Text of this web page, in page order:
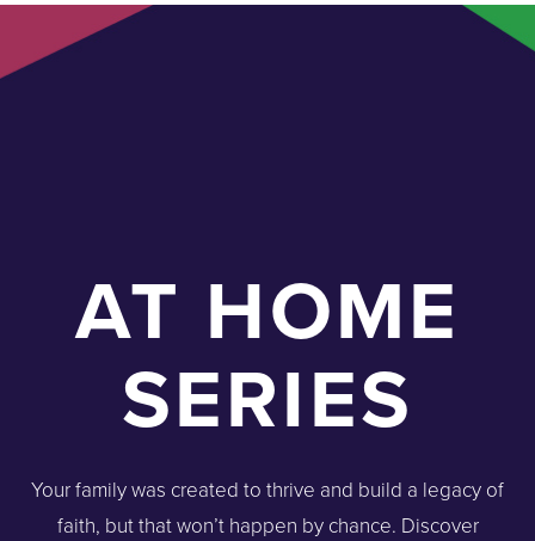
AT HOME
SERIES
Your family was created to thrive and build a legacy of
faith, but that won’t happen by chance. Discover